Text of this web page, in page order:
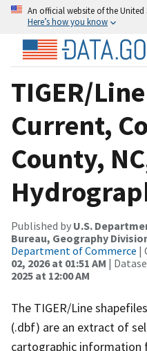
An official website of the
Here’s how you know
TIGER/
Current,
County,
Published by U.S.
Bureau, Geography
Department of Commerce |
02, 2026 at 01:51 AM |
2025 at 12:00 AM
The TIGER/Line
(.dbf) are an extract of
cartographic information